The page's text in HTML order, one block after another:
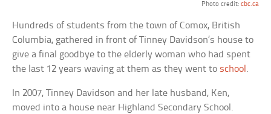
Photo credit: cbc.ca
Hundreds of students from the town of Comox, British
Columbia, gathered in front of Tinney Davidson’s house to
give a final goodbye to the elderly woman who had spent
the last 12 years waving at them as they went to school .
In 2007, Tinney Davidson and her late husband, Ken,
moved into a house near Highland Secondary School.